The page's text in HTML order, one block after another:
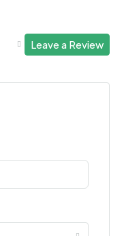
Leave a Review